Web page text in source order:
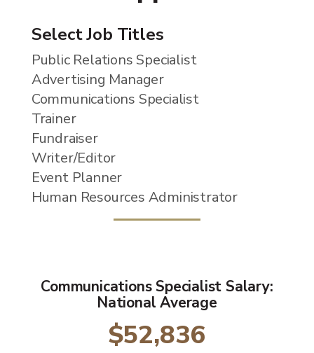
Select Job Titles
Public Relations Specialist
Advertising Manager
Communications Specialist
Trainer
Fundraiser
Writer/Editor
Event Planner
Human Resources Administrator
Communications Specialist Salary:
National Average
$52,836